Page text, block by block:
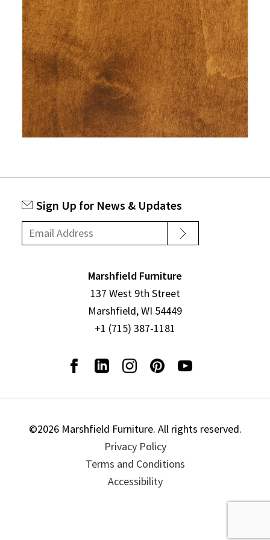
Sign Up for News & Updates
Marshfield Furniture
137 West 9th Street
Marshfield, WI 54449
+1 (715) 387-1181
©2026 Marshfield Furniture. All rights reserved.
Privacy Policy
Terms and Conditions
Accessibility